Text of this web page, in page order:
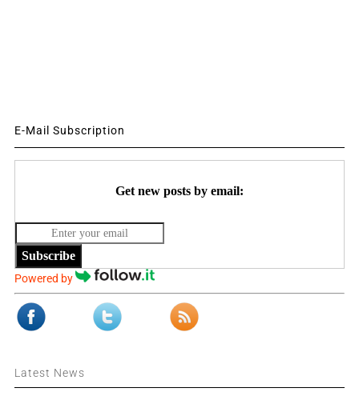
E-Mail Subscription
Get new posts by email:
Subscribe
Powered by
Latest News